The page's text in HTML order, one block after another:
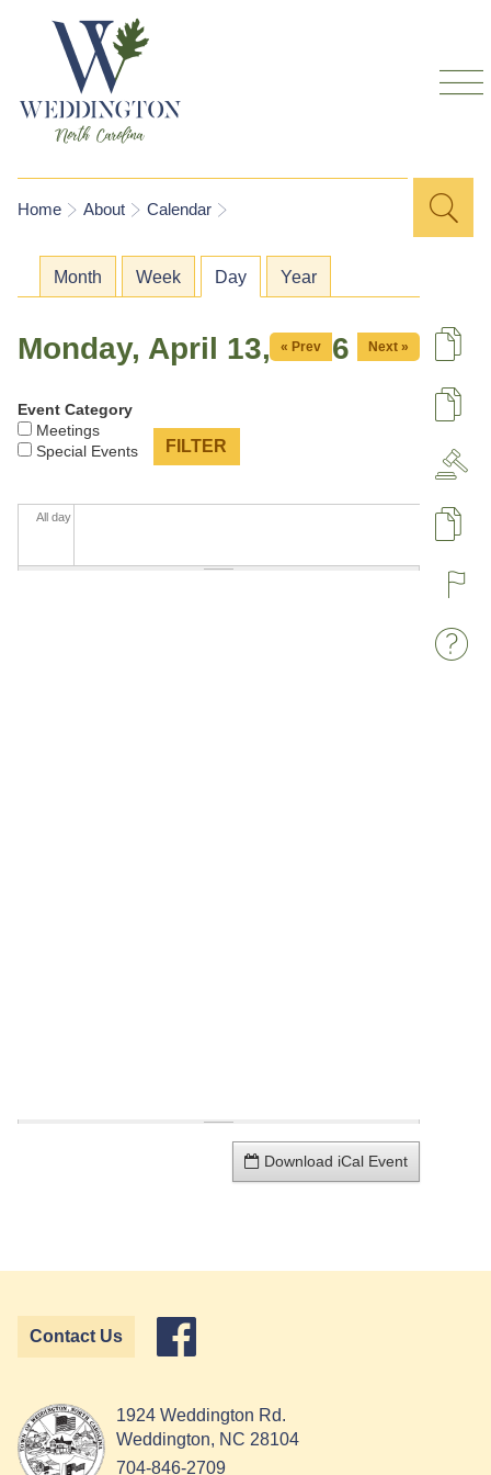
You are here
Home About Calendar
Search
Primary tabs
Month Week Day (active tab)
Year
Monday, April 13, 2026
« Prev Next »
Event Category
Meetings
Special Events
All day
Download iCal Event
Contact Us
1924 Weddington Rd.
Weddington, NC 28104
704-846-2709